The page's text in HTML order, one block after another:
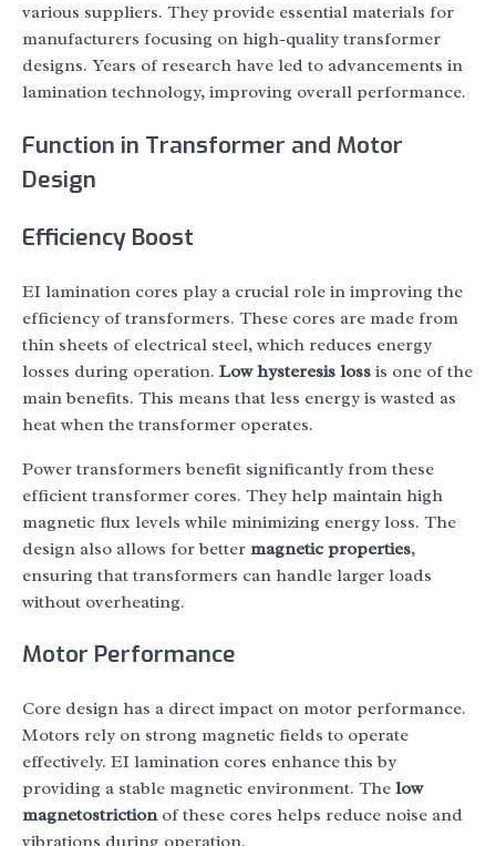
various suppliers. They provide essential materials for
manufacturers focusing on high-quality transformer
designs. Years of research have led to advancements in
lamination technology, improving overall performance.
Function in Transformer and Motor
Design
Efficiency Boost
EI lamination cores play a crucial role in improving the
efficiency of transformers. These cores are made from
thin sheets of electrical steel, which reduces energy
losses during operation. Low hysteresis loss is one of the
main benefits. This means that less energy is wasted as
heat when the transformer operates.
Power transformers benefit significantly from these
efficient transformer cores. They help maintain high
magnetic flux levels while minimizing energy loss. The
design also allows for better magnetic properties,
ensuring that transformers can handle larger loads
without overheating.
Motor Performance
Core design has a direct impact on motor performance.
Motors rely on strong magnetic fields to operate
effectively. EI lamination cores enhance this by
providing a stable magnetic environment. The low
magnetostrictionof these cores helps reduce noise and